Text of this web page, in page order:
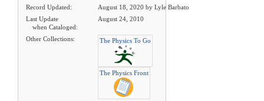
Record Updated:
August 18, 2020 by Lyle Barbato
Last Update
when Cataloged:
August 24, 2010
Other Collections: The Physics To Go
The Physics Front